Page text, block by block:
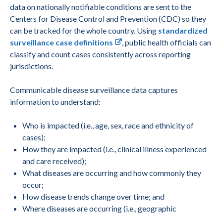
data on nationally notifiable conditions are sent to the
Centers for Disease Control and Prevention (CDC) so they
can be tracked for the whole country. Using standardized
surveillance case definitions
, public health officials can
classify and count cases consistently across reporting
jurisdictions.
Communicable disease surveillance data captures
information to understand:
Who is impacted (i.e., age, sex, race and ethnicity of
cases);
How they are impacted (i.e., clinical illness experienced
and care received);
What diseases are occurring and how commonly they
occur;
How disease trends change over time; and
Where diseases are occurring (i.e., geographic